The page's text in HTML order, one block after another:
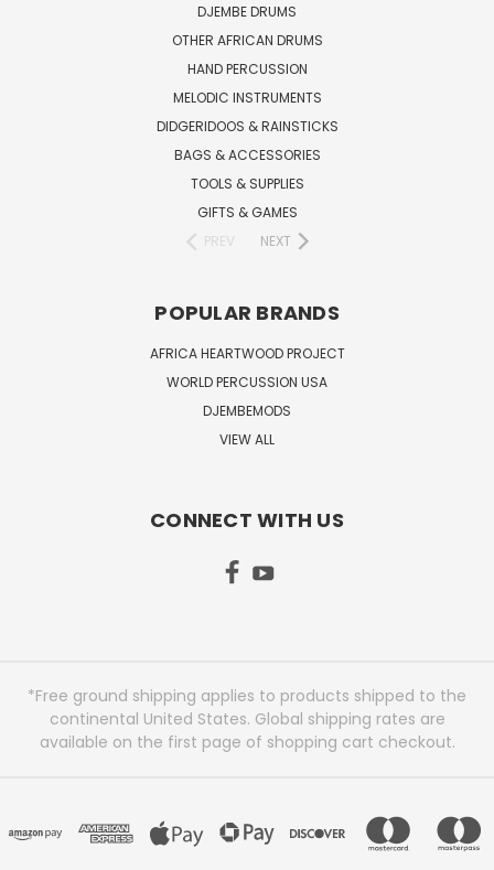
DJEMBE DRUMS
OTHER AFRICAN DRUMS
HAND PERCUSSION
MELODIC INSTRUMENTS
DIDGERIDOOS & RAINSTICKS
BAGS & ACCESSORIES
TOOLS & SUPPLIES
GIFTS & GAMES
PREV
NEXT
POPULAR BRANDS
AFRICA HEARTWOOD PROJECT
WORLD PERCUSSION USA
DJEMBEMODS
VIEW ALL
CONNECT WITH US
*Free ground shipping applies to products shipped to the
continental United States. Global shipping rates are
available on the first page of shopping cart checkout.